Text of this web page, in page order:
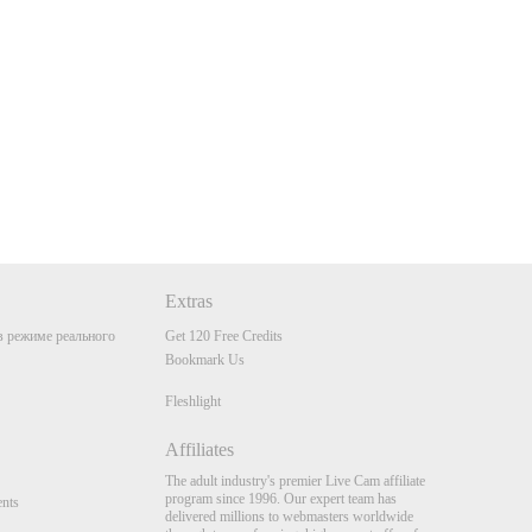
реального
Extras
Get 120 Free Credits
Bookmark Us
Fleshlight
Affiliates
The adult industry's premier Live Cam affiliate
program since 1996. Our expert team has
delivered millions to webmasters worldwide